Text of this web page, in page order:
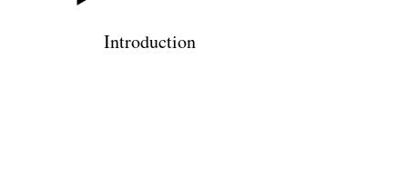
Introduction